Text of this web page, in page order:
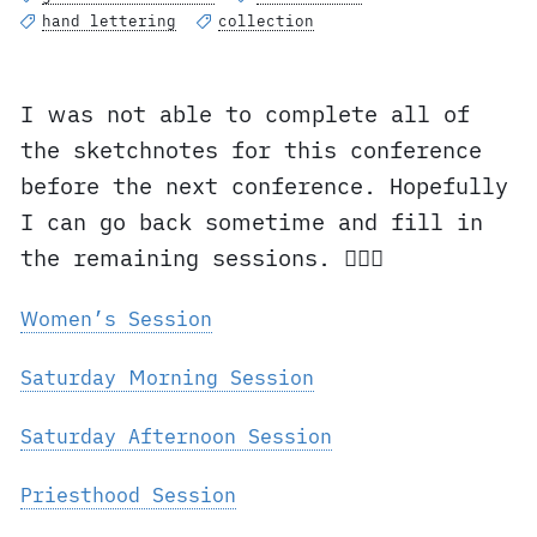
hand lettering
collection
I was not able to complete all of
the sketchnotes for this conference
before the next conference. Hopefully
I can go back sometime and fill in
the remaining sessions. ✍🏼⛪️
Women’s Session
Saturday Morning Session
Saturday Afternoon Session
Priesthood Session